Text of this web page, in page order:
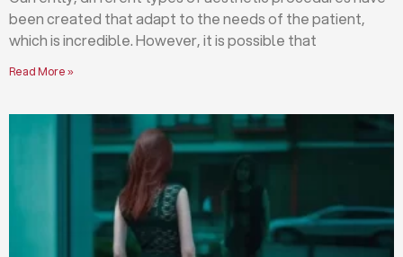
been created that adapt to the needs of the patient,
which is incredible. However, it is possible that
Read More »